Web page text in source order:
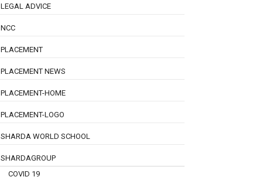
LEGAL ADVICE
NCC
PLACEMENT
PLACEMENT NEWS
PLACEMENT-HOME
PLACEMENT-LOGO
SHARDA WORLD SCHOOL
SHARDAGROUP
COVID 19